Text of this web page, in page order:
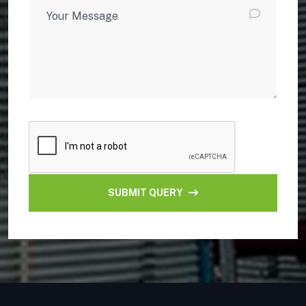
SUBMIT QUERY